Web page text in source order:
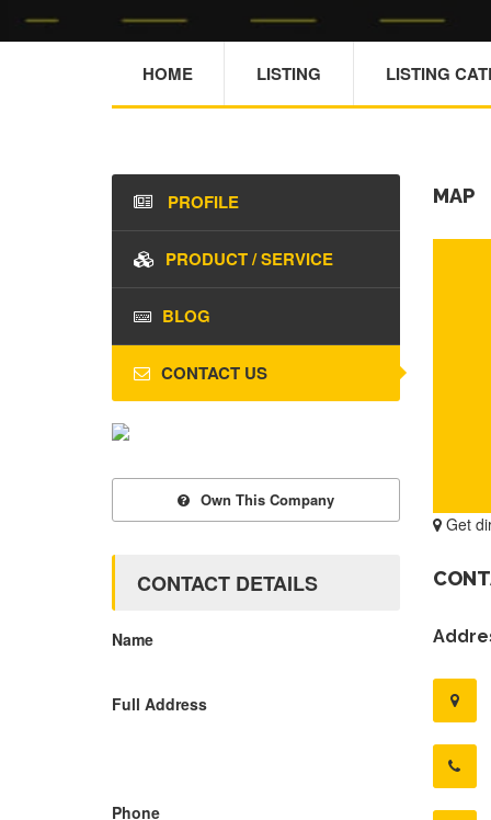
HOME LISTING LISTING
MAP
Get
PROFILE
PRODUCT / SERVICE
BLOG
CONTACT US
Own This Company
CONTACT DETAILS
Name
Full Address
Phone